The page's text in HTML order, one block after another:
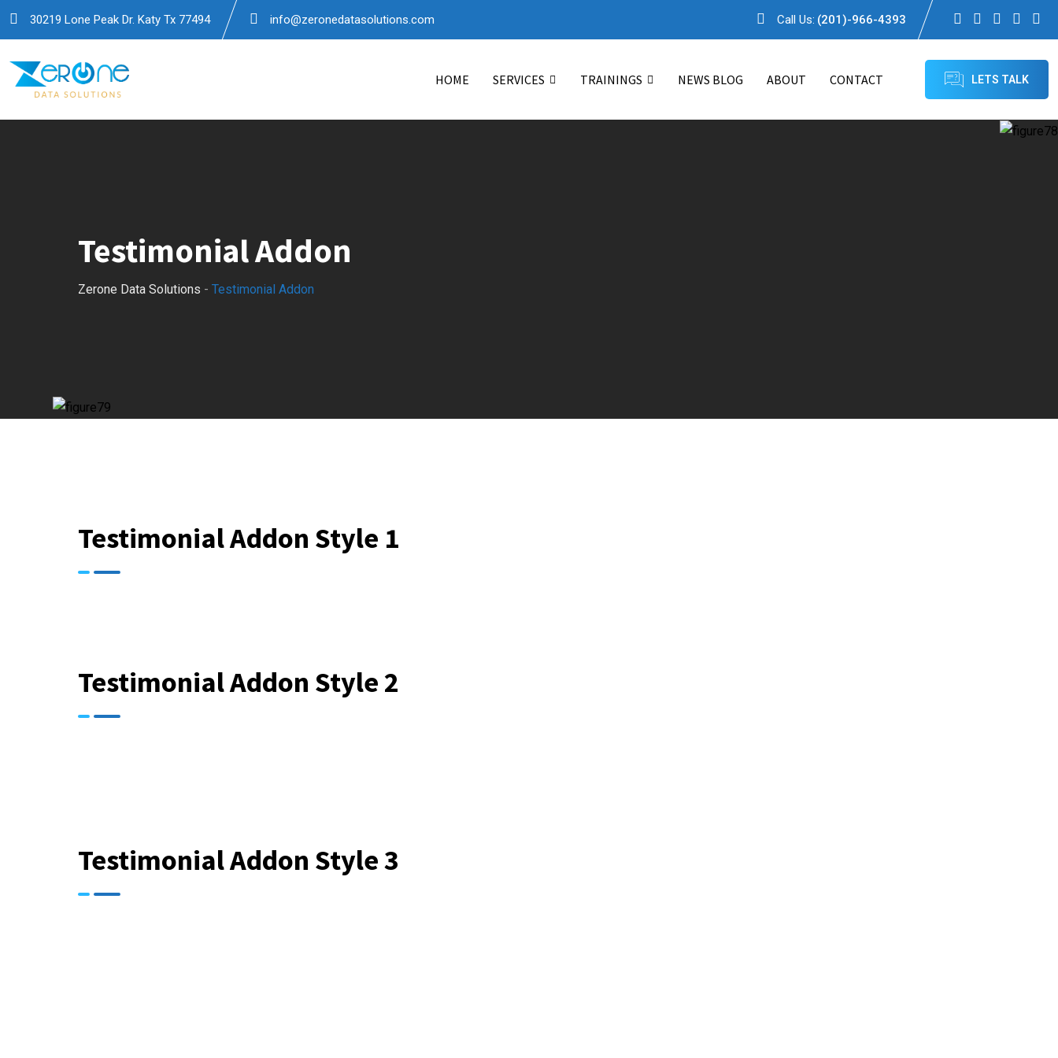
30219 Lone Peak Dr. Katy Tx 77494 info@zeronedatasolutions.com Call Us: (201)-966-4393
HOME SERVICES TRAININGS NEWS BLOG ABOUT CONTACT LETS TALK
Testimonial Addon
Zerone Data Solutions - Testimonial Addon
Testimonial Addon Style 1
Testimonial Addon Style 2
Testimonial Addon Style 3